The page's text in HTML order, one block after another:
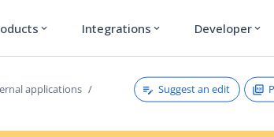
expand_more Integrations expand_more Developer expand_more
applications
Suggest an edit